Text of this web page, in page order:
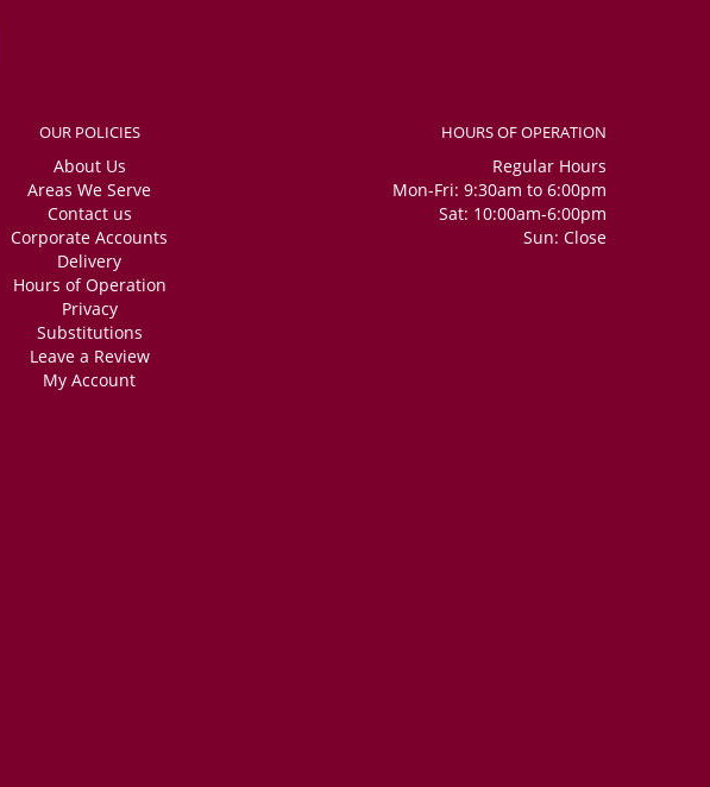
OUR POLICIES
About Us
Areas We Serve
Contact us
Corporate Accounts
Delivery
Hours of Operation
Privacy
Substitutions
Leave a Review
My Account
HOURS OF OPERATION
Regular Hours
Mon-Fri: 9:30am to 6:00pm
Sat: 10:00am-6:00pm
Sun: Close